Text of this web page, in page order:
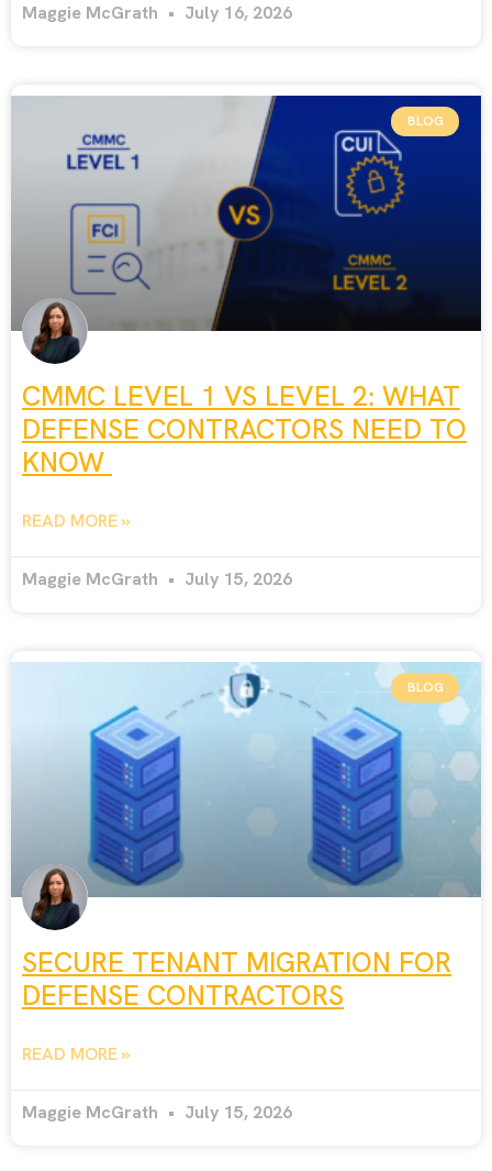
Maggie McGrath July 16, 2026
BLOG
CMMC LEVEL 1 VS LEVEL 2: WHAT
DEFENSE CONTRACTORS NEED TO
KNOW
READ MORE »
Maggie McGrath July 15, 2026
BLOG
SECURE TENANT MIGRATION FOR
DEFENSE CONTRACTORS
READ MORE »
Maggie McGrath July 15, 2026